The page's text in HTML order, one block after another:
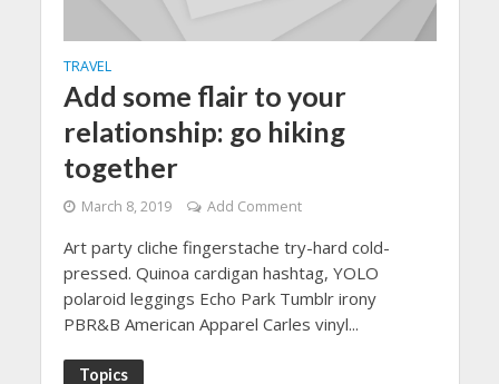
TRAVEL
Add some flair to your
relationship: go hiking
together
March 8, 2019 Add Comment
Art party cliche fingerstache try-hard cold-
pressed. Quinoa cardigan hashtag, YOLO
polaroid leggings Echo Park Tumblr irony
PBR&B American Apparel Carles vinyl...
Topics